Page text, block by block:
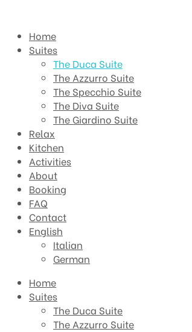
Home
Suites
The Duca Suite
The Azzurro Suite
The Specchio Suite
The Diva Suite
The Giardino Suite
Relax
Kitchen
Activities
About
Booking
FAQ
Contact
English
Italian
German
Home
Suites
The Duca Suite
The Azzurro Suite